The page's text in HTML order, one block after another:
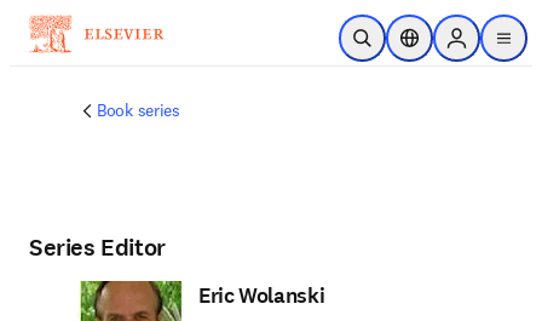
Skip to main content
Open SearchLocation Selector
Sign in to
menu
Book series
Series Editor
Eric Wolanski